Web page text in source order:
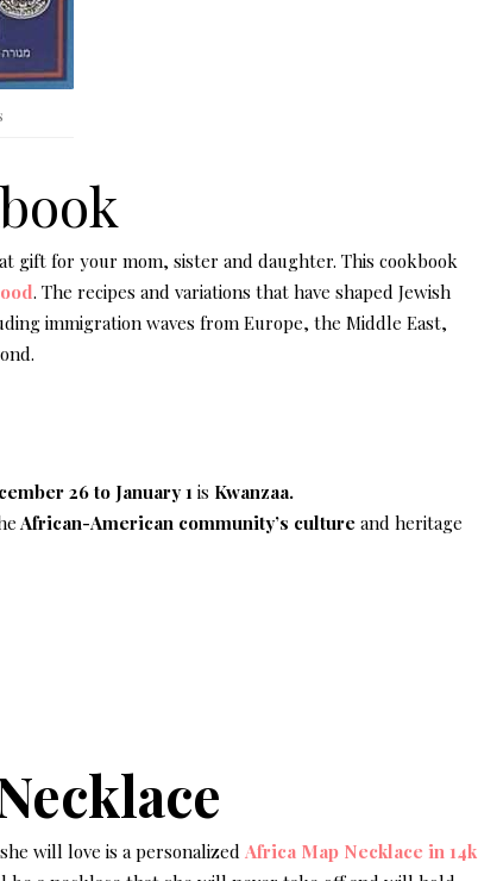
gift for your mom, sister and daughter. This cookbook
. The recipes and variations that have shaped Jewish
immigration waves from Europe, the Middle East,
26 to January 1 is Kwanzaa.
African-American community’s culture and heritage
will love is a personalizedAfrica Map Necklace in 14k